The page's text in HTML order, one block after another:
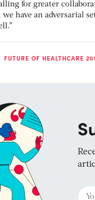
for greater
have an adversarial
FUTURE OF HEALTHCARE